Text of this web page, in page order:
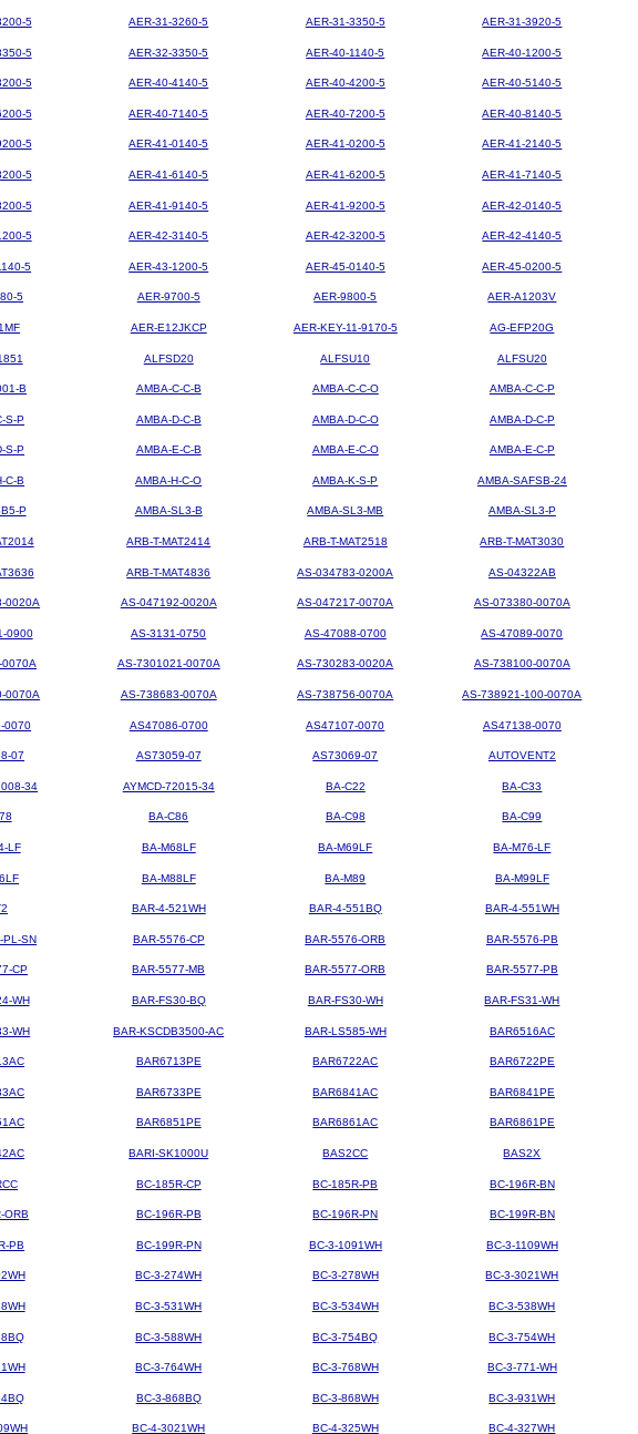
5 AER-31-3260-5 AER-31-3350-5 AER-31-3920-5
5 AER-32-3350-5 AER-40-1140-5 AER-40-1200-5
5 AER-40-4140-5 AER-40-4200-5 AER-40-5140-5
5 AER-40-7140-5 AER-40-7200-5 AER-40-8140-5
5 AER-41-0140-5 AER-41-0200-5 AER-41-2140-5
5 AER-41-6140-5 AER-41-6200-5 AER-41-7140-5
5 AER-41-9140-5 AER-41-9200-5 AER-42-0140-5
5 AER-42-3140-5 AER-42-3200-5 AER-42-4140-5
5 AER-43-1200-5 AER-45-0140-5 AER-45-0200-5
5 AER-9700-5 AER-9800-5 AER-A1203V
AER-E12JKCP AER-KEY-11-9170-5 AG-EFP20G
ALFSD20 ALFSU10 ALFSU20
B AMBA-C-C-B AMBA-C-C-O AMBA-C-C-P
S-P AMBA-D-C-B AMBA-D-C-O AMBA-D-C-P
S-P AMBA-E-C-B AMBA-E-C-O AMBA-E-C-P
C-B AMBA-H-C-O AMBA-K-S-P AMBA-SAFSB-24
P AMBA-SL3-B AMBA-SL3-MB AMBA-SL3-P
ARB-T-MAT2414 ARB-T-MAT2518 ARB-T-MAT3030
ARB-T-MAT4836 AS-034783-0200A AS-04322AB
0020A AS-047192-0020A AS-047217-0070A AS-073380-0070A
0900 AS-3131-0750 AS-47088-0700 AS-47089-0070
0070A AS-7301021-0070A AS-730283-0020A AS-738100-0070A
0070A AS-738683-0070A AS-738756-0070A AS-738921-100-0070A
0070 AS47086-0700 AS47107-0070 AS47138-0070
07 AS73059-07 AS73069-07 AUTOVENT2
34 AYMCD-72015-34 BA-C22 BA-C33
BA-C86 BA-C98 BA-C99
LF BA-M68LF BA-M69LF BA-M76-LF
BA-M88LF BA-M89 BA-M99LF
BAR-4-521WH BAR-4-551BQ BAR-4-551WH
PL-SN BAR-5576-CP BAR-5576-ORB BAR-5576-PB
CP BAR-5577-MB BAR-5577-ORB BAR-5577-PB
WH BAR-FS30-BQ BAR-FS30-WH BAR-FS31-WH
WH BAR-KSCDB3500-AC BAR-LS585-WH BAR6516AC
BAR6713PE BAR6722AC BAR6722PE
BAR6733PE BAR6841AC BAR6841PE
BAR6851PE BAR6861AC BAR6861PE
BARI-SK1000U BAS2CC BAS2X
BC-185R-CP BC-185R-PB BC-196R-BN
ORB BC-196R-PB BC-196R-PN BC-199R-BN
PB BC-199R-PN BC-3-1091WH BC-3-1109WH
BC-3-274WH BC-3-278WH BC-3-3021WH
BC-3-531WH BC-3-534WH BC-3-538WH
BC-3-588WH BC-3-754BQ BC-3-754WH
BC-3-764WH BC-3-768WH BC-3-771-WH
BC-3-868BQ BC-3-868WH BC-3-931WH
BC-4-3021WH BC-4-325WH BC-4-327WH